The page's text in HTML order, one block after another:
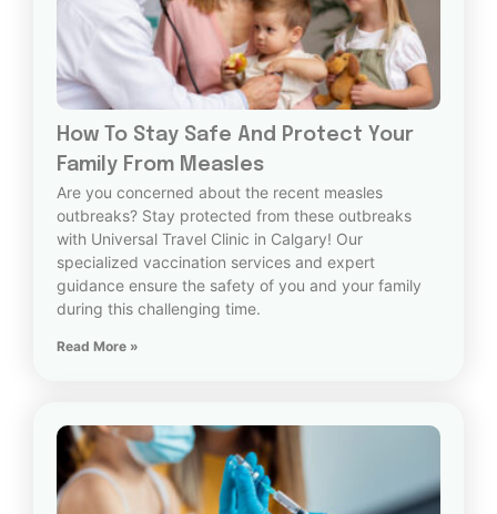
How To Stay Safe And Protect Your
Family From Measles
Are you concerned about the recent measles
outbreaks? Stay protected from these outbreaks
with Universal Travel Clinic in Calgary! Our
specialized vaccination services and expert
guidance ensure the safety of you and your family
during this challenging time.
Read More »